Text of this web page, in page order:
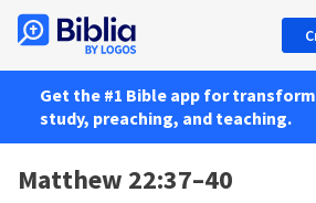
Get the #1 Bible app for
study, preaching, and teaching.
Matthew 22:37–40